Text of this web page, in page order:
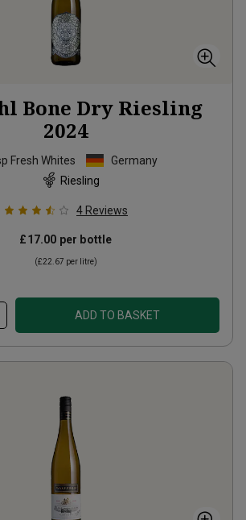
Bone Dry Riesling
2024
Fresh Whites
Germany
Riesling
4 Reviews
£17.00 per bottle
(£22.67 per litre)
ADD TO BASKET